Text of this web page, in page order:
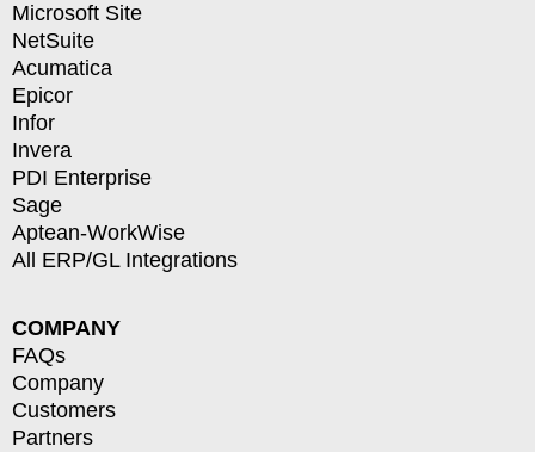
Microsoft Site
NetSuite
Acumatica
Epicor
Infor
Invera
PDI Enterprise
Sage
Aptean-WorkWise
All ERP/GL Integrations
COMPANY
FAQs
Company
Customers
Partners